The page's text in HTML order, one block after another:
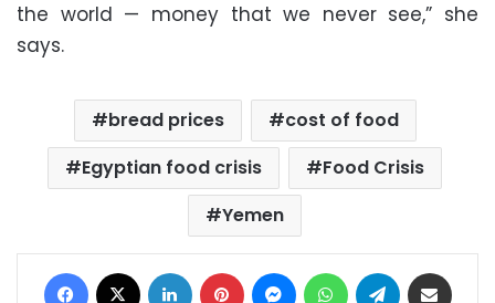
the world — money that we never see,” she
says.
bread prices
cost of food
Egyptian food crisis
Food Crisis
Yemen
Facebook LinkedIn Pinterest MessengerWhatsAppTelegram